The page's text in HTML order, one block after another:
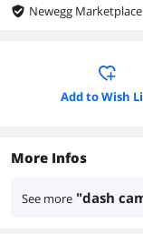
Newegg
Add to Wish
More Infos
See more "dash